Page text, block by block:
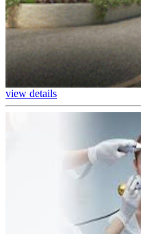
view details